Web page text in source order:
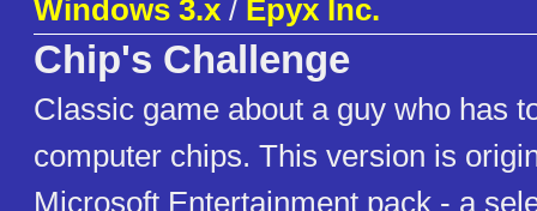
Windows 3.x / Epyx Inc.
Chip's Challenge
Classic game about a guy who has
computer chips. This version is
Microsoft Entertainment pack - a